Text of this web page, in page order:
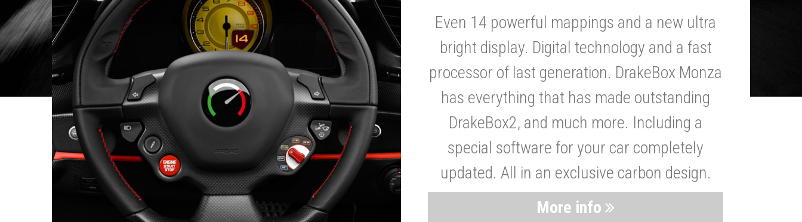
Even 14 powerful mappings and a new ultra
bright display. Digital technology and a fast
processor of last generation. DrakeBox Monza
has everything that has made outstanding
DrakeBox2, and much more. Including a
special software for your car completely
updated. All in an exclusive carbon design.
More info